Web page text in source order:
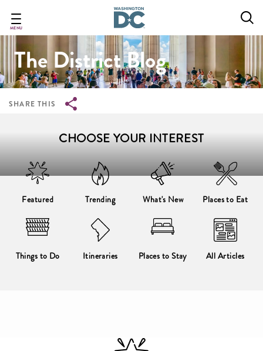
main
content
MENU
Breadcrumb
The District Blog
SHARE THIS
CHOOSE YOUR INTEREST
Featured Trending What's New Places to Eat
Things to Do Itineraries Places to Stay All Articles